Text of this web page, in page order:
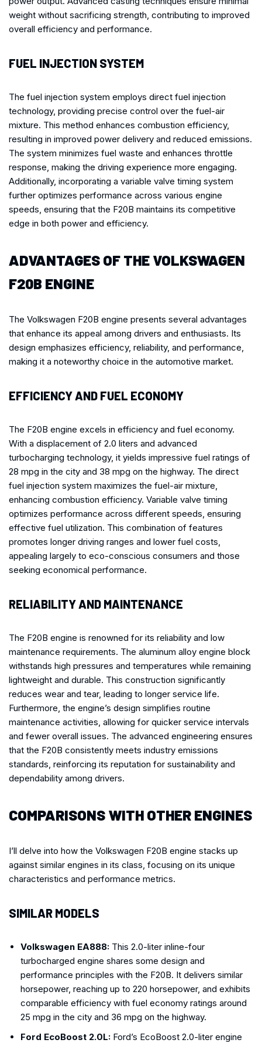
weight without sacrificing strength, contributing to improved
overall efficiency and performance.
FUEL INJECTION SYSTEM
The fuel injection system employs direct fuel injection
technology, providing precise control over the fuel-air
mixture. This method enhances combustion efficiency,
resulting in improved power delivery and reduced emissions.
The system minimizes fuel waste and enhances throttle
response, making the driving experience more engaging.
Additionally, incorporating a variable valve timing system
further optimizes performance across various engine
speeds, ensuring that the F20B maintains its competitive
edge in both power and efficiency.
ADVANTAGES OF THE VOLKSWAGEN
F20B ENGINE
The Volkswagen F20B engine presents several advantages
that enhance its appeal among drivers and enthusiasts. Its
design emphasizes efficiency, reliability, and performance,
making it a noteworthy choice in the automotive market.
EFFICIENCY AND FUEL ECONOMY
The F20B engine excels in efficiency and fuel economy.
With a displacement of 2.0 liters and advanced
turbocharging technology, it yields impressive fuel ratings of
28 mpg in the city and 38 mpg on the highway. The direct
fuel injection system maximizes the fuel-air mixture,
enhancing combustion efficiency. Variable valve timing
optimizes performance across different speeds, ensuring
effective fuel utilization. This combination of features
promotes longer driving ranges and lower fuel costs,
appealing largely to eco-conscious consumers and those
seeking economical performance.
RELIABILITY AND MAINTENANCE
The F20B engine is renowned for its reliability and low
maintenance requirements. The aluminum alloy engine block
withstands high pressures and temperatures while remaining
lightweight and durable. This construction significantly
reduces wear and tear, leading to longer service life.
Furthermore, the engine’s design simplifies routine
maintenance activities, allowing for quicker service intervals
and fewer overall issues. The advanced engineering ensures
that the F20B consistently meets industry emissions
standards, reinforcing its reputation for sustainability and
dependability among drivers.
COMPARISONS WITH OTHER ENGINES
I’ll delve into how the Volkswagen F20B engine stacks up
against similar engines in its class, focusing on its unique
characteristics and performance metrics.
SIMILAR MODELS
Volkswagen EA888: This 2.0-liter inline-four
turbocharged engine shares some design and
performance principles with the F20B. It delivers similar
horsepower, reaching up to 220 horsepower, and exhibits
comparable efficiency with fuel economy ratings around
25 mpg in the city and 36 mpg on the highway.
Ford EcoBoost 2.0L: Ford’s EcoBoost 2.0-liter engine